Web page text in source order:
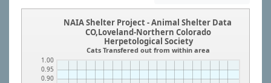
0.90
0.95
1.00
NAIA Shelter Project - Animal Shelter Data
CO,Loveland-Northern Colorado
Herpetological Society
Cats Transfered out from within area